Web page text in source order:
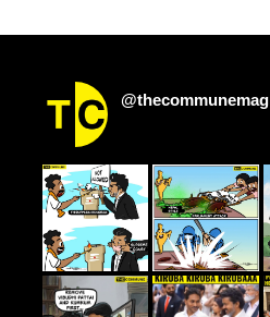
@thecommunemag